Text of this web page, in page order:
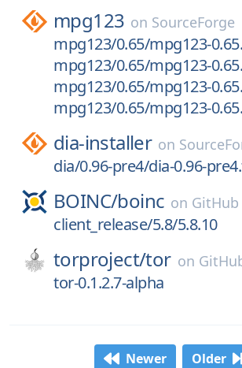
mpg123 on SourceForge
mpg123/0.65/mpg123-
mpg123/0.65/mpg123-
mpg123/0.65/mpg123-
mpg123/0.65/mpg123-
dia-installer on
dia/0.96-pre4/dia-0.96-
BOINC/boinc on GitHub
client_release/5.8/5.8.10
torproject/tor on
tor-0.1.2.7-alpha
Newer Older